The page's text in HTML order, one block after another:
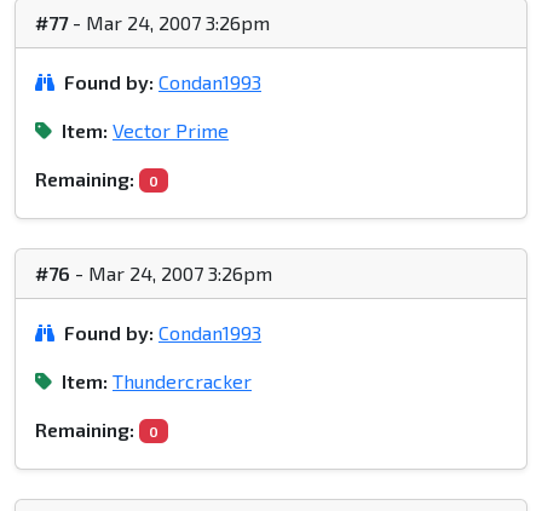
#77- Mar 24, 2007 3:26pm
Found by: Condan1993
Item: Vector Prime
Remaining: 0
#76 - Mar 24, 2007 3:26pm
Found by: Condan1993
Item: Thundercracker
Remaining: 0